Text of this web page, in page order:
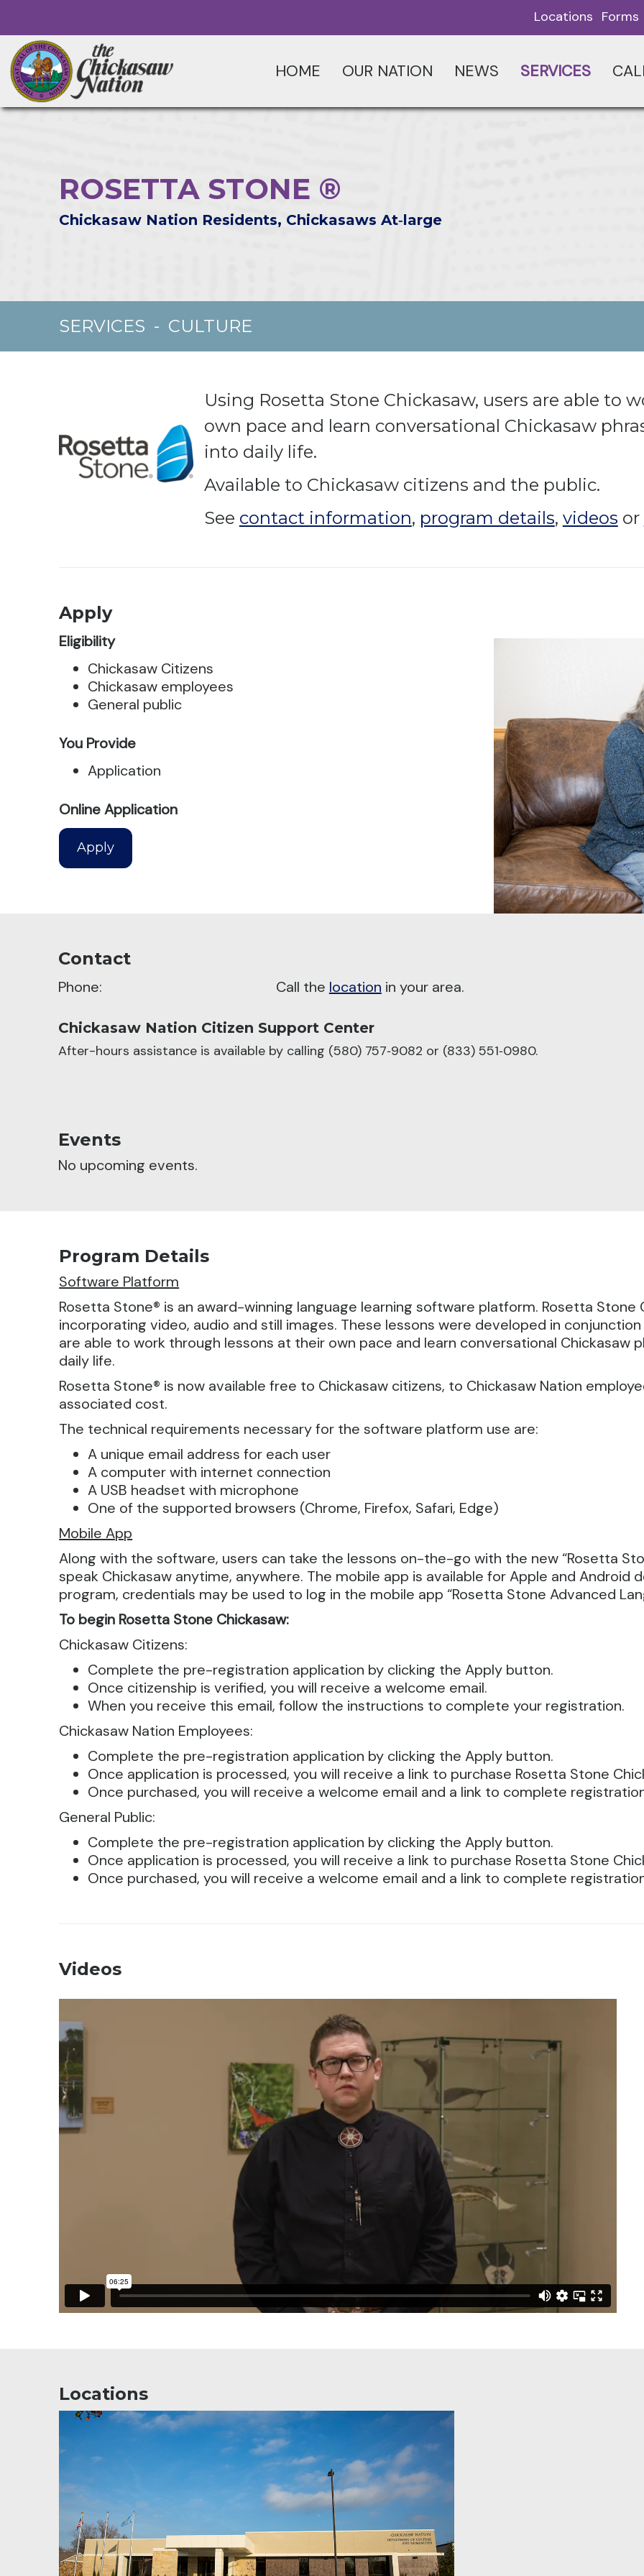
Locations Forms
HOME OUR NATION NEWS SERVICES
ROSETTA STONE ®
Chickasaw Nation Residents, Chickasaws At‑large
SERVICES - CULTURE
Using Rosetta Stone Chickasaw, users are able to
own pace and learn conversational Chickasaw
into daily life.
Available to Chickasaw citizens and the public.
See contact information, program details, videos or
Apply
Eligibility
Chickasaw Citizens
Chickasaw employees
General public
You Provide
Application
Online Application
Apply
Contact
Phone: Call the location in your area.
Chickasaw Nation Citizen Support Center
After-hours assistance is available by calling (580) 757‑9082 or (833) 551‑0980.
Events
No upcoming events.
Program Details
Software Platform
Rosetta Stone® is an award-winning language learning software platform. Rosetta Stone
incorporating video, audio and still images. These lessons were developed in
are able to work through lessons at their own pace and learn conversational Chickasaw
daily life.
Rosetta Stone® is now available free to Chickasaw citizens, to Chickasaw Nation
associated cost.
The technical requirements necessary for the software platform use are:
A unique email address for each user
A computer with internet connection
A USB headset with microphone
One of the supported browsers (Chrome, Firefox, Safari, Edge)
Mobile App
Along with the software, users can take the lessons on-the-go with the new “Rosetta
speak Chickasaw anytime, anywhere. The mobile app is available for Apple and Android
program, credentials may be used to log in the mobile app “Rosetta Stone Advanced
To begin Rosetta Stone Chickasaw:
Chickasaw Citizens:
Complete the pre-registration application by clicking the Apply button.
Once citizenship is verified, you will receive a welcome email.
When you receive this email, follow the instructions to complete your registration.
Chickasaw Nation Employees:
Complete the pre-registration application by clicking the Apply button.
Once application is processed, you will receive a link to purchase Rosetta Stone
Once purchased, you will receive a welcome email and a link to complete
General Public:
Complete the pre-registration application by clicking the Apply button.
Once application is processed, you will receive a link to purchase Rosetta Stone
Once purchased, you will receive a welcome email and a link to complete
Videos
Locations